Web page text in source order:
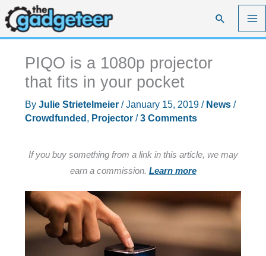
Skip
to
content
Search
PIQO is a 1080p projector
that fits in your pocket
By Julie Strietelmeier /January 15, 2019 / News/
Crowdfunded , Projector/3 Comments
If you buy something from a link in this article, we may
earn a commission. Learn more